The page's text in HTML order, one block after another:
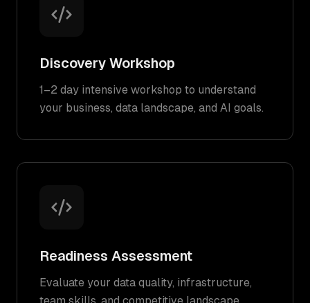
Discovery Workshop
1–2 day intensive workshop to understand
your business, data landscape, and AI goals.
Readiness Assessment
Evaluate your data quality, infrastructure,